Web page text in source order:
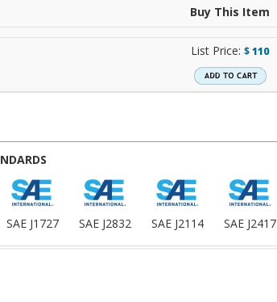
Buy This Item
List Price: $110
SAE J1727 SAE J2832 SAE J2114 SAE J2417